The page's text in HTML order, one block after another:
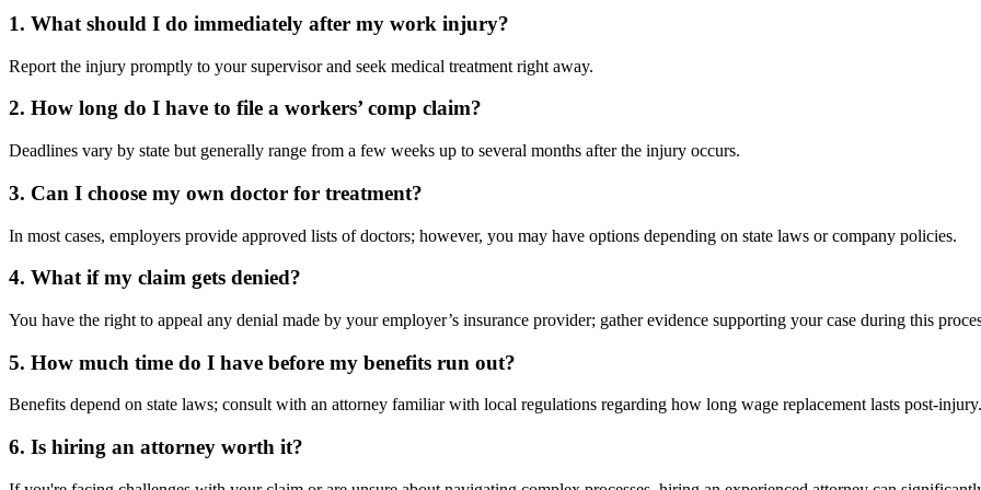
1. What should I do immediately after my work injury?
Report the injury promptly to your supervisor and seek medical treatment right away.
2. How long do I have to file a workers’ comp claim?
Deadlines vary by state but generally range from a few weeks up to several months after the injury occurs.
3. Can I choose my own doctor for treatment?
In most cases, employers provide approved lists of doctors; however, you may have options depending on state laws or company policies.
4. What if my claim gets denied?
You have the right to appeal any denial made by your employer’s insurance provider; gather evidence supporting your case during this
5. How much time do I have before my benefits run out?
Benefits depend on state laws; consult with an attorney familiar with local regulations regarding how long wage replacement lasts post-injury.
6. Is hiring an attorney worth it?